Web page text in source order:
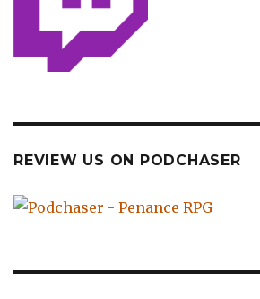
REVIEW US ON PODCHASER